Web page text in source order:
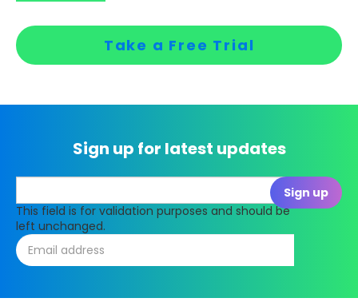
Take a Free Trial
Sign up for latest updates
This field is for validation purposes and should be
left unchanged.